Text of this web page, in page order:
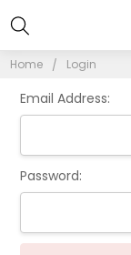
Home Login
Email Address:
Password: